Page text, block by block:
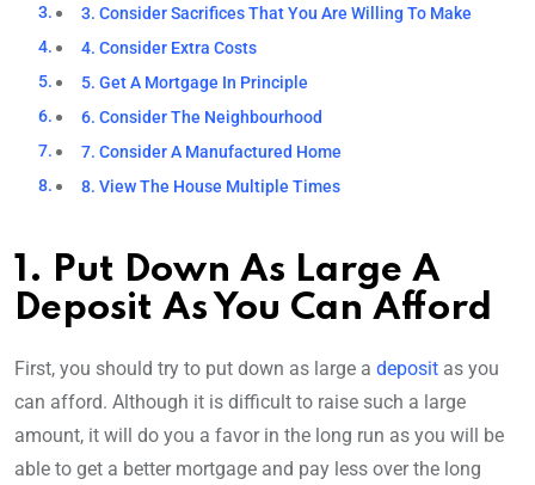
3. Consider Sacrifices That You Are Willing To Make
4. Consider Extra Costs
5. Get A Mortgage In Principle
6. Consider The Neighbourhood
7. Consider A Manufactured Home
8. View The House Multiple Times
1. Put Down As Large A
Deposit As You Can Afford
First, you should try to put down as large a deposit as you
can afford. Although it is difficult to raise such a large
amount, it will do you a favor in the long run as you will be
able to get a better mortgage and pay less over the long